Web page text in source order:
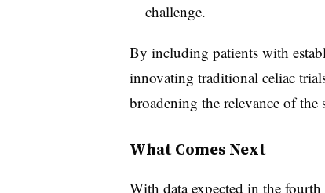
challenge.
By including patients with
innovating traditional celiac
broadening the relevance of the
What Comes Next
With data expected in the